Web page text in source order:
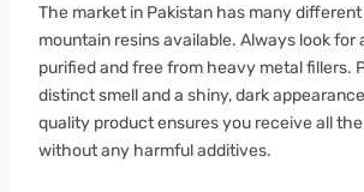
The market in Pakistan has many
mountain resins available. Always look for
purified and free from heavy metal fillers.
distinct smell and a shiny, dark
quality product ensures you receive all
without any harmful additives.